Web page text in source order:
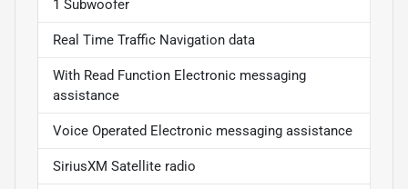
1 Subwoofer
Real Time Traffic Navigation data
With Read Function Electronic messaging
assistance
Voice Operated Electronic messaging assistance
SiriusXM Satellite radio